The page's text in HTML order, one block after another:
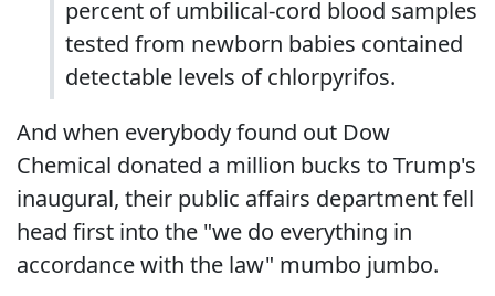
percent of umbilical-cord blood samples
tested from newborn babies contained
detectable levels of chlorpyrifos.
And when everybody found out Dow
Chemical donated a million bucks to Trump's
inaugural, their public affairs department fell
head first into the "we do everything in
accordance with the law" mumbo jumbo.